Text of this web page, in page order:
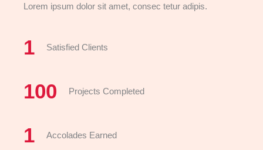
Lorem ipsum dolor sit amet, consec tetur adipis.
1 Satisfied Clients
100 Projects Completed
1 Accolades Earned